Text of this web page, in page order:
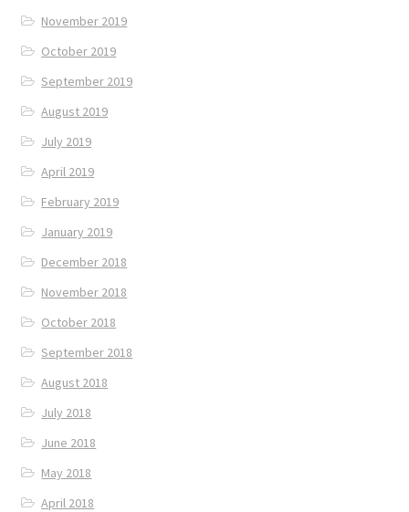
November 2019
October 2019
September 2019
August 2019
July 2019
April 2019
February 2019
January 2019
December 2018
November 2018
October 2018
September 2018
August 2018
July 2018
June 2018
May 2018
April 2018